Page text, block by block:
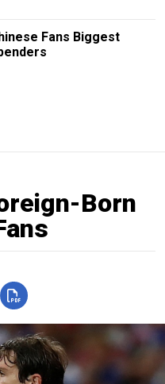
Fans Biggest
Born